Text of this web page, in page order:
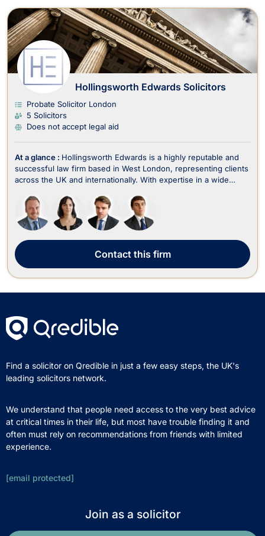
Hollingsworth Edwards Solicitors
Probate Solicitor London
5 Solicitors
Does not accept legal aid
At a glance : Hollingsworth Edwards is a highly reputable and
successful law firm based in West London, representing clients
across the UK and internationally. With expertise in a wide
family law, divorce, immigration, wills, trusts, estate planning,
and litigation, the fir...
Contactthis firm
Find a solicitor on Qredible in just a few easy steps, the UK's
leading solicitors network.
We understand that people need access to the very best advice
at critical times in their life, but most have trouble finding it and
often must rely on recommendations from friends with limited
experience.
[email protected]
Join as a solicitor